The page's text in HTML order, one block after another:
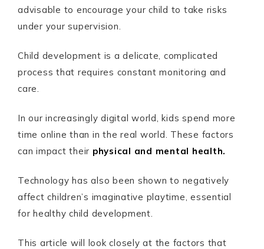
advisable to encourage your child to take risks
under your supervision.
Child development is a delicate, complicated
process that requires constant monitoring and
care.
In our increasingly digital world, kids spend more
time online than in the real world. These factors
can impact their physical and mental health.
Technology has also been shown to negatively
affect children’s imaginative playtime, essential
for healthy child development.
This article will look closely at the factors that